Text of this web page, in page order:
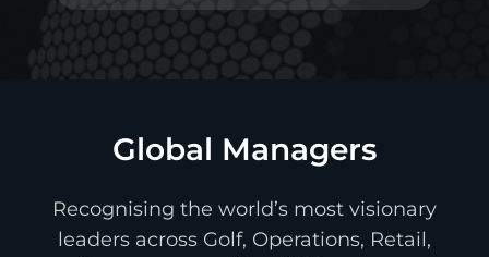
Global Managers
Recognising the world’s most visionary
leaders across Golf, Operations, Retail,